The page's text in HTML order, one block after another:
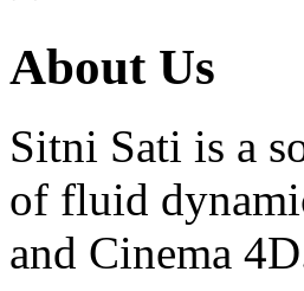
About Us
Sitni Sati is a
of fluid
and Cinema